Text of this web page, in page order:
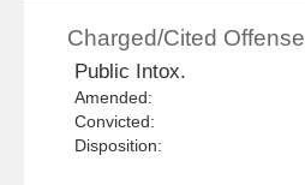
Charged/Cited Offense
Public Intox.
Amended:
Convicted:
Disposition: